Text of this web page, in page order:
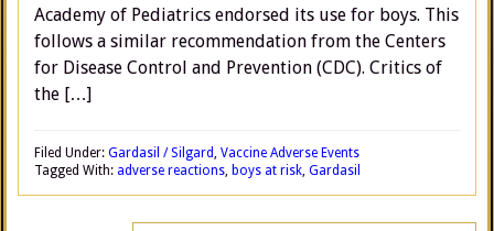
Academy of Pediatrics endorsed its use for boys. This
follows a similar recommendation from the Centers
for Disease Control and Prevention (CDC). Critics of
the […]
Filed Under: Gardasil / Silgard, Vaccine Adverse Events
Tagged With: adverse reactions, boys at risk, Gardasil